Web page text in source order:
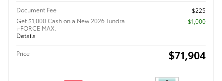
Document Fee
$225
Get $1,000 Cash on a New 2026 Tundra
i-FORCE MAX.
Details
$1,000
Price $71,904